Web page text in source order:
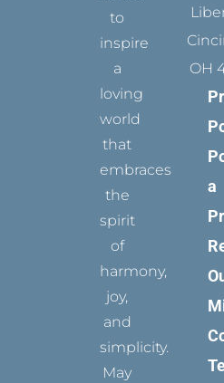
to
inspire
a
loving
world
that
embraces
the
spirit
of
harmony,
joy,
and
simplicity.
May
OH
a